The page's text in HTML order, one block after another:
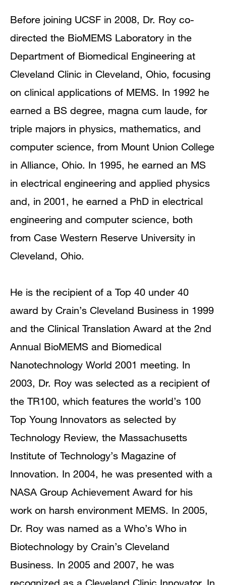
Before joining UCSF in 2008, Dr. Roy co-
directed the BioMEMS Laboratory in the
Department of Biomedical Engineering at
Cleveland Clinic in Cleveland, Ohio, focusing
on clinical applications of MEMS. In 1992 he
earned a BS degree, magna cum laude, for
triple majors in physics, mathematics, and
computer science, from Mount Union College
in Alliance, Ohio. In 1995, he earned an MS
in electrical engineering and applied physics
and, in 2001, he earned a PhD in electrical
engineering and computer science, both
from Case Western Reserve University in
Cleveland, Ohio.
He is the recipient of a Top 40 under 40
award by Crain’s Cleveland Business in 1999
and the Clinical Translation Award at the 2nd
Annual BioMEMS and Biomedical
Nanotechnology World 2001 meeting. In
2003, Dr. Roy was selected as a recipient of
the TR100, which features the world’s 100
Top Young Innovators as selected by
Technology Review, the Massachusetts
Institute of Technology’s Magazine of
Innovation. In 2004, he was presented with a
NASA Group Achievement Award for his
work on harsh environment MEMS. In 2005,
Dr. Roy was named as a Who’s Who in
Biotechnology by Crain’s Cleveland
Business. In 2005 and 2007, he was
recognized as a Cleveland Clinic Innovator. In